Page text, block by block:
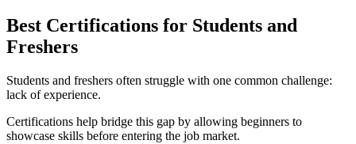
Best Certifications for Students and
Freshers
Students and freshers often struggle with one common challenge:
lack of experience.
Certifications help bridge this gap by allowing beginners to
showcase skills before entering the job market.